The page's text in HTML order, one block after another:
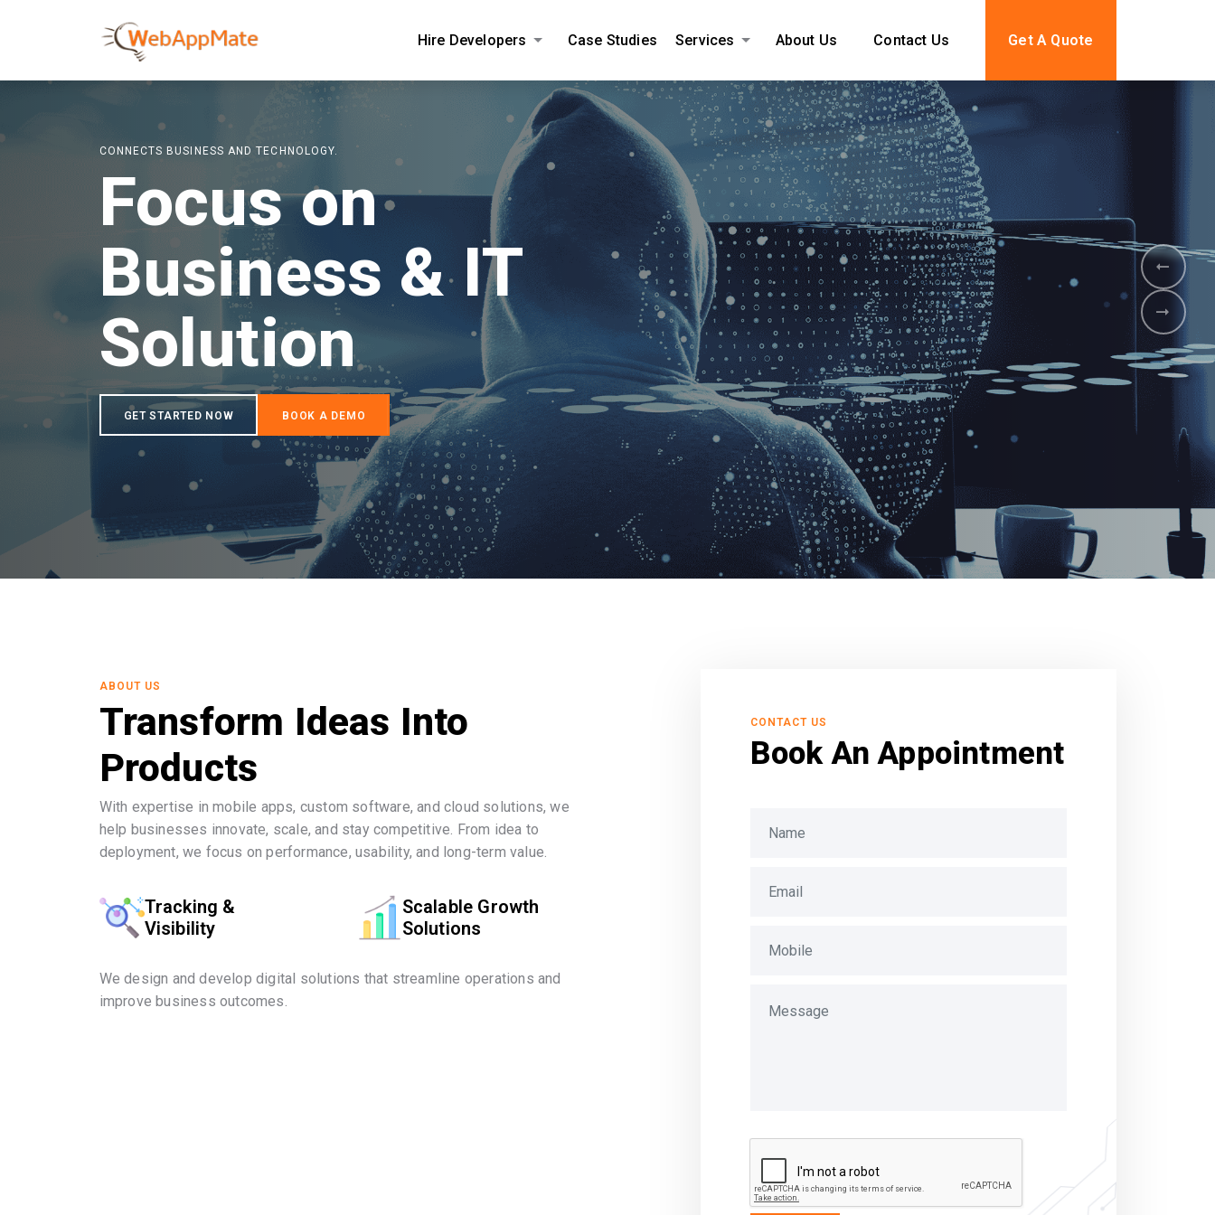
Hire Developers Case Studies Services About Us Contact Us Get A Quote
ABOUT US
Transform Ideas Into
Products
With expertise in mobile apps, custom software, and cloud solutions, we
help businesses innovate, scale, and stay competitive. From idea to
deployment, we focus on performance, usability, and long-term value.
Tracking &
Visibility
Scalable Growth
Solutions
We design and develop digital solutions that streamline operations and
improve business outcomes.
CONTACT US
Book An Appointment